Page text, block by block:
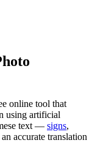
online tool that
using artificial
text — signs,
accurate translation